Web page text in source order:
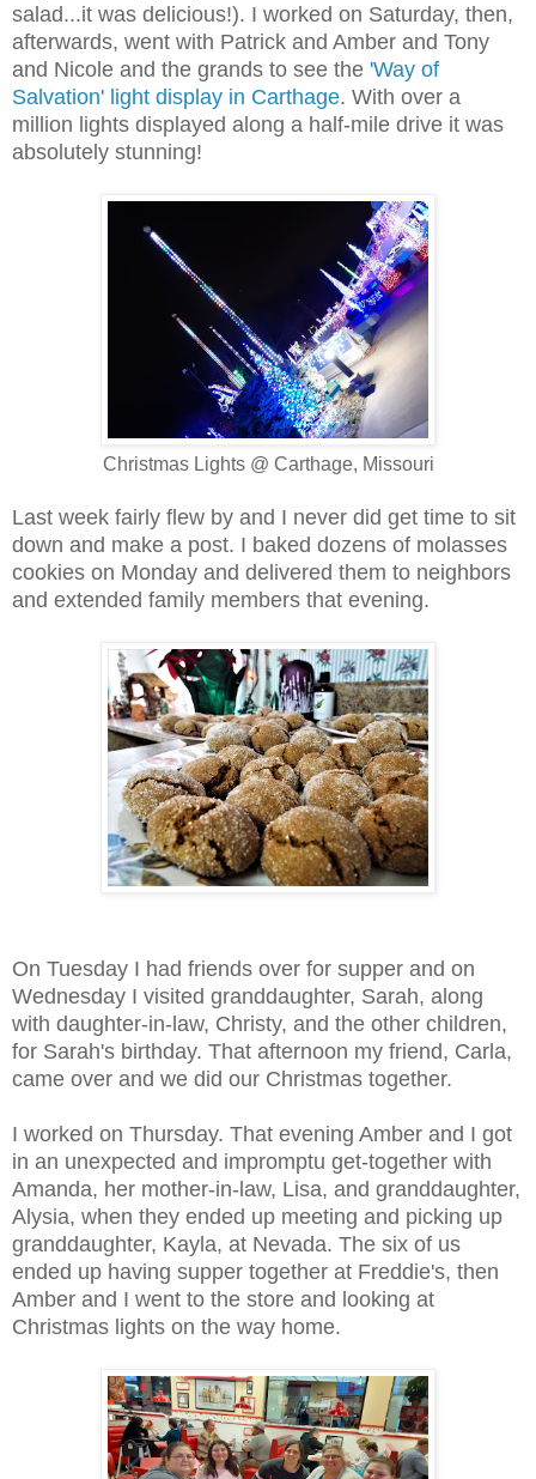
salad...it was delicious!). I worked on Saturday, then,
afterwards, went with Patrick and Amber and Tony
and Nicole and the grands to see the 'Way of
Salvation' light display in Carthage. With over a
million lights displayed along a half-mile drive it was
absolutely stunning!
Christmas Lights @ Carthage, Missouri
Last week fairly flew by and I never did get time to sit
down and make a post. I baked dozens of molasses
cookies on Monday and delivered them to neighbors
and extended family members that evening.
On Tuesday I had friends over for supper and on
Wednesday I visited granddaughter, Sarah, along
with daughter-in-law, Christy, and the other children,
for Sarah's birthday. That afternoon my friend, Carla,
came over and we did our Christmas together.
I worked on Thursday. That evening Amber and I got
in an unexpected and impromptu get-together with
Amanda, her mother-in-law, Lisa, and granddaughter,
Alysia, when they ended up meeting and picking up
granddaughter, Kayla, at Nevada. The six of us
ended up having supper together at Freddie's, then
Amber and I went to the store and looking at
Christmas lights on the way home.